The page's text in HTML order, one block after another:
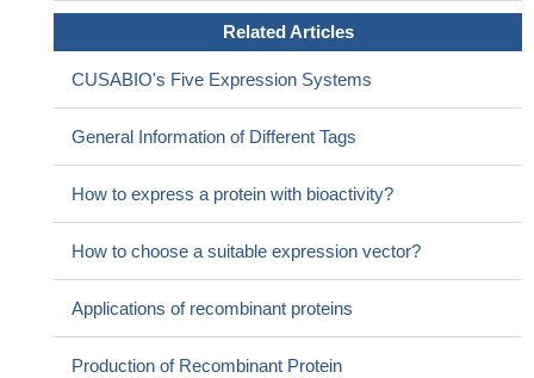
Related Articles
CUSABIO's Five Expression Systems
General Information of Different Tags
How to express a protein with bioactivity?
How to choose a suitable expression vector?
Applications of recombinant proteins
Production of Recombinant Protein